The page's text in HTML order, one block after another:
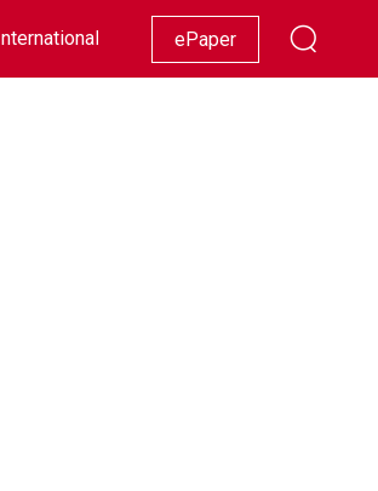
Racing Lifestyle Showbiz
ePaper